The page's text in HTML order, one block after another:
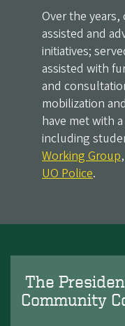
Over the
assisted and
initiatives;
assisted with
and
mobilization
have met with
including
Working Group,
UO Police.
The
Community